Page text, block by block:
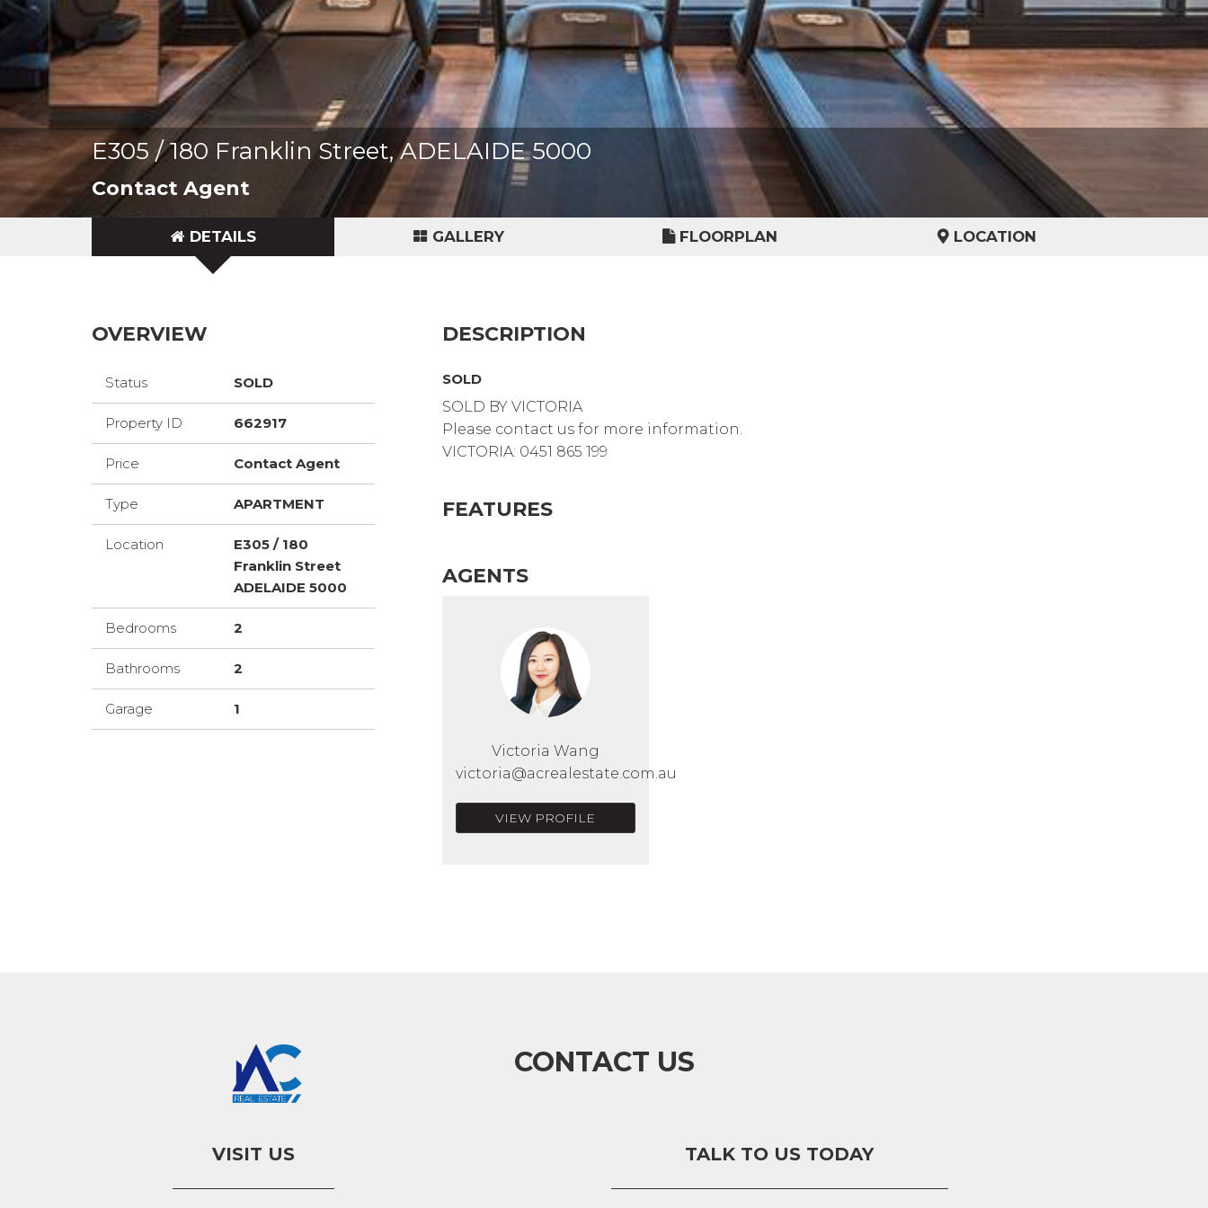
E305 / 180 Franklin Street, ADELAIDE 5000
Contact Agent
DETAILS GALLERY FLOORPLAN LOCATION
OVERVIEW
Status SOLD
Property ID 662917
Price Contact Agent
Type APARTMENT
Location
E305 / 180
Franklin Street
ADELAIDE 5000
Bedrooms 2
Bathrooms 2
Garage 1
DESCRIPTION
SOLD
SOLD BY VICTORIA
Please contact us for more information.
VICTORIA: 0451 865 199
FEATURES
AGENTS
Victoria Wang
victoria@acrealestate.com.au
VIEW PROFILE
CONTACT US
VISIT US TALK TO US TODAY